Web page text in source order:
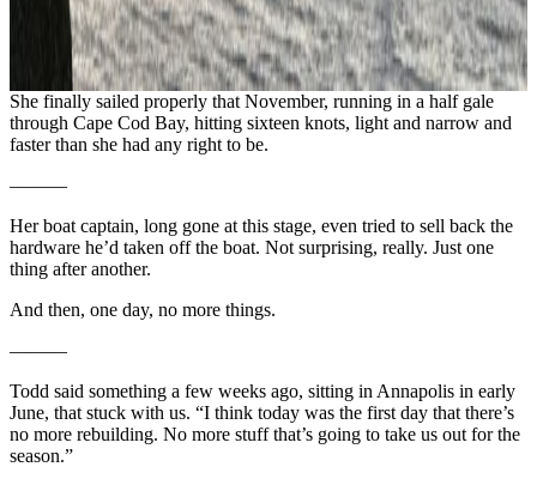
She finally sailed properly that November, running in a half gale
through Cape Cod Bay, hitting sixteen knots, light and narrow and
faster than she had any right to be.
———
Her boat captain, long gone at this stage, even tried to sell back the
hardware he’d taken off the boat. Not surprising, really. Just one
thing after another.
And then, one day, no more things.
———
Todd said something a few weeks ago, sitting in Annapolis in early
June, that stuck with us. “I think today was the first day that there’s
no more rebuilding. No more stuff that’s going to take us out for the
season.”